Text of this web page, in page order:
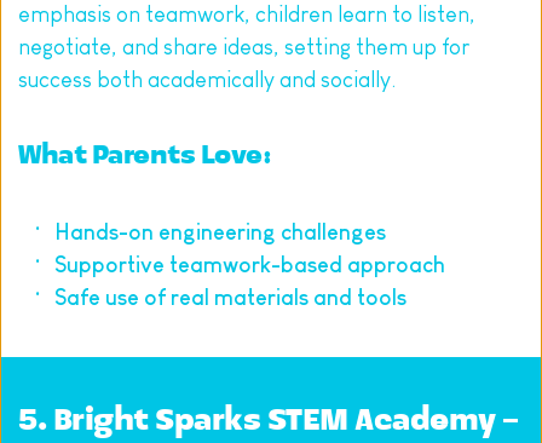
emphasis on teamwork, children learn to listen,
negotiate, and share ideas, setting them up for
success both academically and socially.
What Parents Love:
Hands-on engineering challenges
Supportive teamwork-based approach
Safe use of real materials and tools
5. Bright Sparks STEM Academy –